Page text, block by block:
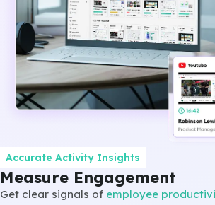
Accurate Activity Insights
Measure Engagement
Get clear signals of employee